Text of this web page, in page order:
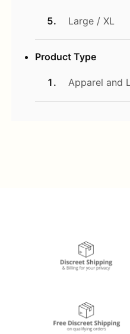
Large / XL
Product Type
Apparel and